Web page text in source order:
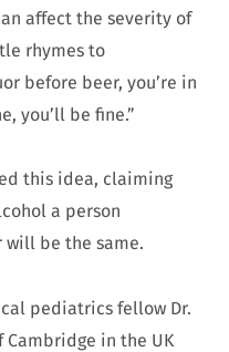
affect the severity of
rhymes to
before beer, you’re in
you’ll be fine.”
this idea, claiming
a person
will be the same.
pediatrics fellow Dr.
Cambridge in the UK